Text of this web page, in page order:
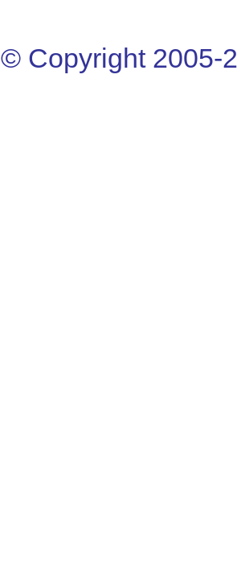
© Copyright 2005-